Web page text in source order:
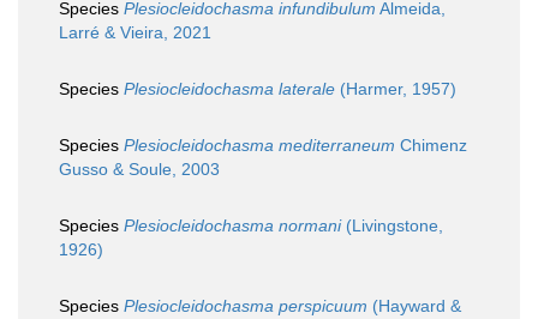
Species Plesiocleidochasma infundibulum Almeida,
Larré & Vieira, 2021
Species Plesiocleidochasma laterale (Harmer, 1957)
Species Plesiocleidochasma mediterraneum Chimenz
Gusso & Soule, 2003
Species Plesiocleidochasma normani(Livingstone,
1926)
Species Plesiocleidochasma perspicuum (Hayward &